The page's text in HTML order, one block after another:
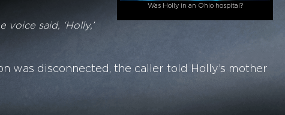
Was Holly in an Ohio hospital?
voice said, ‘Holly,’
was disconnected, the caller told Holly’s mother